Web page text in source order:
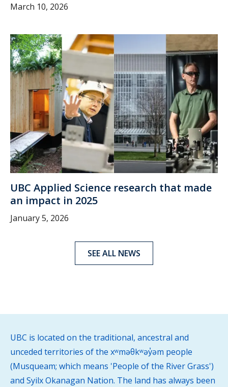
March 10, 2026
UBC Applied Science research that made
an impact in 2025
January 5, 2026
SEE ALL NEWS
UBC is located on the traditional, ancestral and
unceded territories of the xʷməθkʷəy̓əm people
(Musqueam; which means 'People of the River Grass')
and Syilx Okanagan Nation. The land has always been